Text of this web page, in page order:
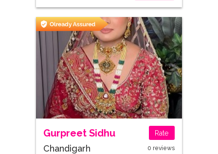
Gurpreet Sidhu Rate
Chandigarh 0 reviews